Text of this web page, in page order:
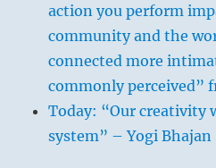
action you perform
community and the
connected more
commonly perceived”
Today: “Our creativity
system” – Yogi Bhajan